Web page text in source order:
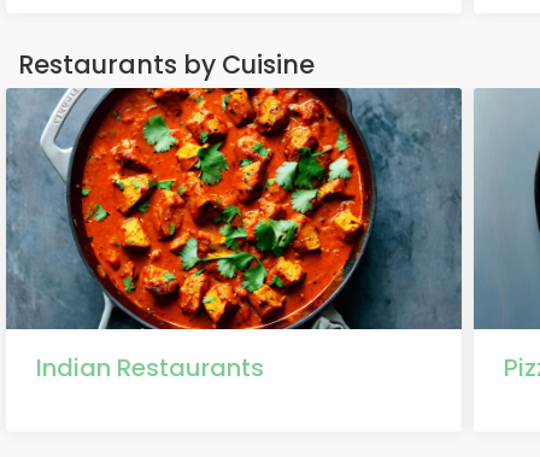
Restaurants by Cuisine
Indian Restaurants